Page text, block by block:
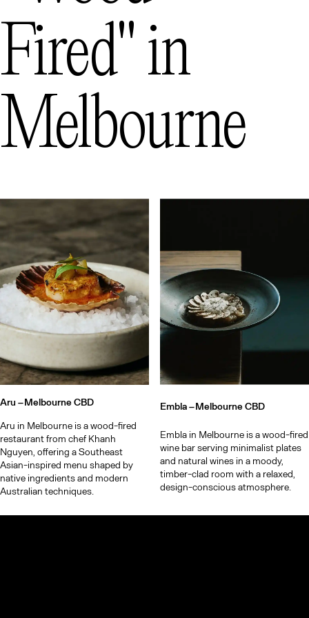
Fired"in
Melbourne
Aru –Melbourne CBD
Aru in Melbourne is a wood-fired
restaurant from chef Khanh
Nguyen, offering a Southeast
Asian-inspired menu shaped by
native ingredients and modern
Australian techniques.
Embla –Melbourne CBD
Embla in Melbourne is a wood-fired
wine bar serving minimalist plates
and natural wines in a moody,
timber-clad room with a relaxed,
design-conscious atmosphere.